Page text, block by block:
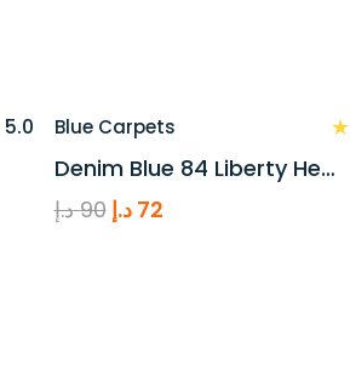
5.0 Blue Carpets ★
Denim Blue 84 Liberty He…
90 د.إ
Original
72 د.إ
Current